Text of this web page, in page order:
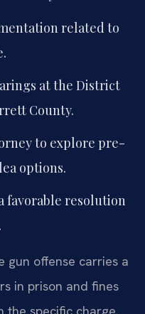
related to
at the District
County.
to explore pre-
options.
favorable resolution
gun offense carries a
in prison and fines
the specific charge.